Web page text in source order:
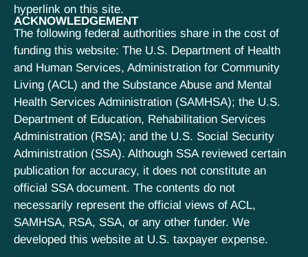
hyperlink on this site.
ACKNOWLEDGEMENT
The following federal authorities share in the cost of
funding this website: The U.S. Department of Health
and Human Services, Administration for Community
Living (ACL) and the Substance Abuse and Mental
Health Services Administration (SAMHSA); the U.S.
Department of Education, Rehabilitation Services
Administration (RSA); and the U.S. Social Security
Administration (SSA). Although SSA reviewed certain
publication for accuracy, it does not constitute an
official SSA document. The contents do not
necessarily represent the official views of ACL,
SAMHSA, RSA, SSA, or any other funder. We
developed this website at U.S. taxpayer expense.